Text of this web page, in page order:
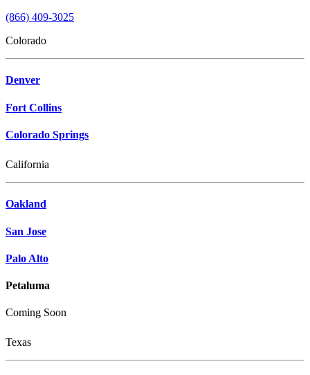
(866) 409-3025
Colorado
Denver
Fort Collins
Colorado Springs
California
Oakland
San Jose
Palo Alto
Petaluma
Coming Soon
Texas